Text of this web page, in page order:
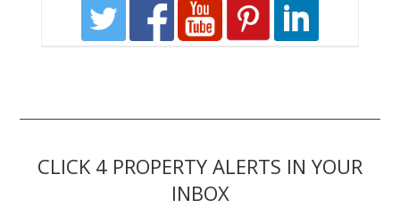
CLICK 4 PROPERTY ALERTS IN YOUR
INBOX